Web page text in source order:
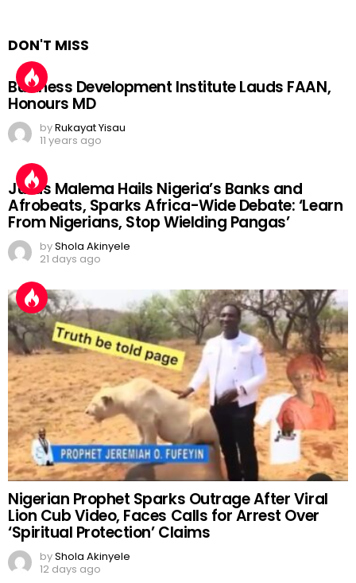
DON'T MISS
Business Development Institute Lauds FAAN,
Honours MD
byRukayat Yisau
11 years ago
Julius Malema Hails Nigeria’s Banks and
Afrobeats, Sparks Africa-Wide Debate: ‘Learn
From Nigerians, Stop Wielding Pangas’
byShola Akinyele
21 days ago
Nigerian Prophet Sparks Outrage After Viral
Lion Cub Video, Faces Calls for Arrest Over
‘Spiritual Protection’ Claims
byShola Akinyele
12 days ago